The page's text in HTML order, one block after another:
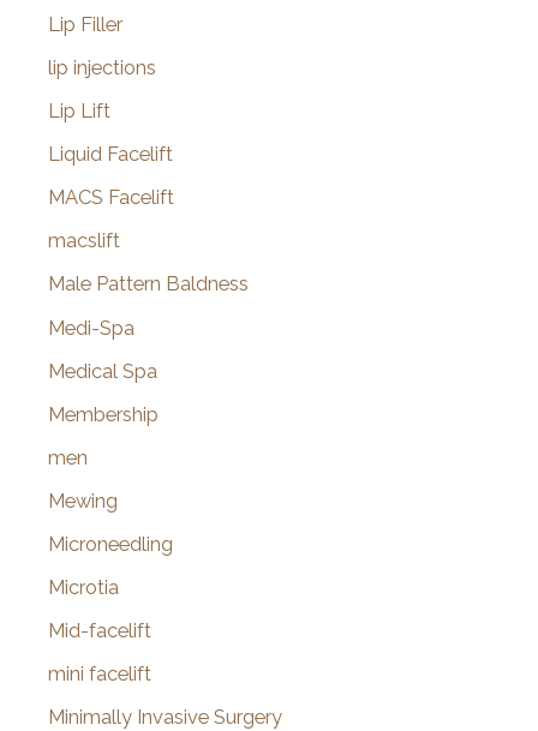
Lip Filler
lip injections
Lip Lift
Liquid Facelift
MACS Facelift
macslift
Male Pattern Baldness
Medi-Spa
Medical Spa
Membership
men
Mewing
Microneedling
Microtia
Mid-facelift
mini facelift
Minimally Invasive Surgery